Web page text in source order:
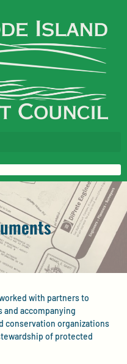
with partners to
and accompanying
conservation organizations
of protected